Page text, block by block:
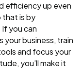
efficiency up even
that is by
you can
business, train
and focus your
you’ll make it